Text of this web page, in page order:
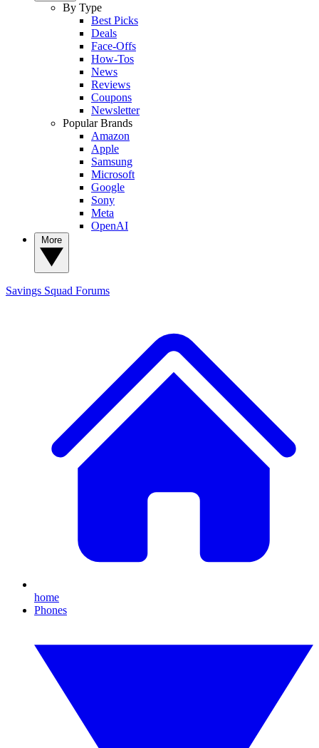
By Type
Best Picks
Deals
Face-Offs
How-Tos
News
Reviews
Coupons
Newsletter
Popular Brands
Amazon
Apple
Samsung
Microsoft
Google
Sony
Meta
OpenAI
Savings Squad Forums
home
Phones